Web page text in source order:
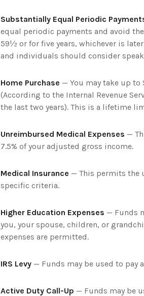
Substantially Equal Periodic
equal periodic payments and avoid
59½ or for five years, whichever is
and individuals should consider
Home Purchase — You may take up
(According to the Internal Revenue
the last two years). This is a lifetime
Unreimbursed Medical Expenses —
7.5% of your adjusted gross income.
Medical Insurance — This permits the
specific criteria.
Higher Education Expenses — Funds
you, your spouse, children, or
expenses are permitted.
IRS Levy — Funds may be used to pay
Active Duty Call-Up — Funds may be